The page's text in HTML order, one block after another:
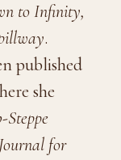
to Infinity,
.
published
she
Steppe
for